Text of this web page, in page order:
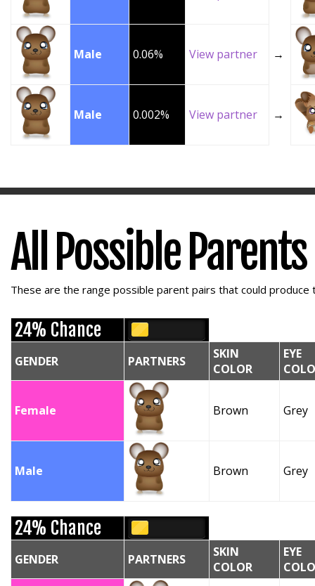
Male 0.06% View partner →
Male 0.002% View partner →
All Possible Parents
These are the range possible parent pairs that could produce
24% Chance
GENDER PARTNERS
SKIN
COLOR
EYE
Female Brown Grey
Male Brown Grey
24% Chance
GENDER PARTNERS
SKIN
COLOR
EYE